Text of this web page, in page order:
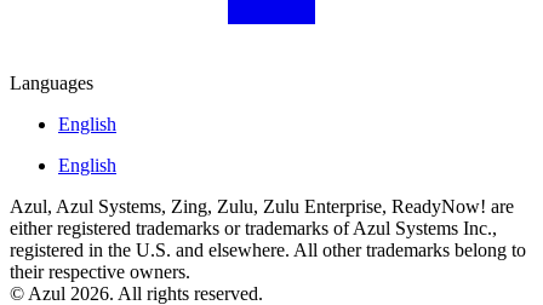
Languages
English
English
Azul, Azul Systems, Zing, Zulu, Zulu Enterprise, ReadyNow! are
either registered trademarks or trademarks of Azul Systems Inc.,
registered in the U.S. and elsewhere. All other trademarks belong to
their respective owners.
© Azul 2026. All rights reserved.